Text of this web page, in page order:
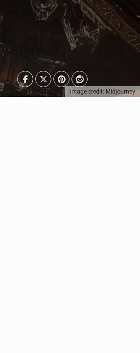
Image credit: Midjourney